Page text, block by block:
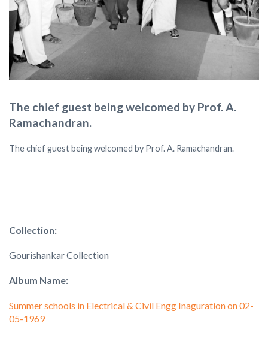
The chief guest being welcomed by Prof. A.
Ramachandran.
The chief guest being welcomed by Prof. A. Ramachandran.
Collection:
Gourishankar Collection
Album Name:
Summer schools in Electrical & Civil Engg Inaguration on 02-
05-1969